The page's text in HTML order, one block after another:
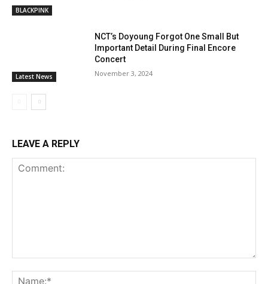
BLACKPINK
Latest News
NCT’s Doyoung Forgot One Small But
Important Detail During Final Encore
Concert
November 3, 2024
LEAVE A REPLY